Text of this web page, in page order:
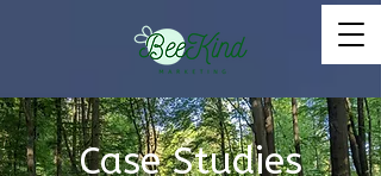
Case Studies